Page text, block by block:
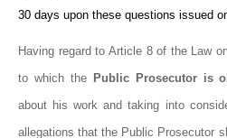
30 days upon these questions issued
Having regard to Article 8 of the Law
to which the Public Prosecutor is
about his work and taking into
allegations that the Public Prosecutor